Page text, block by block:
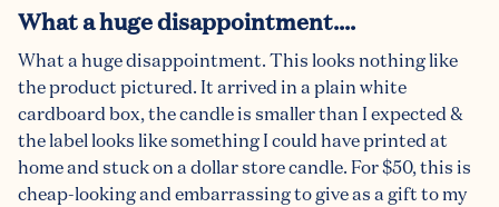
What a huge disappointment....
What a huge disappointment. This looks nothing like
the product pictured. It arrived in a plain white
cardboard box, the candle is smaller than I expected &
the label looks like something I could have printed at
home and stuck on a dollar store candle. For $50, this is
cheap-looking and embarrassing to give as a gift to my